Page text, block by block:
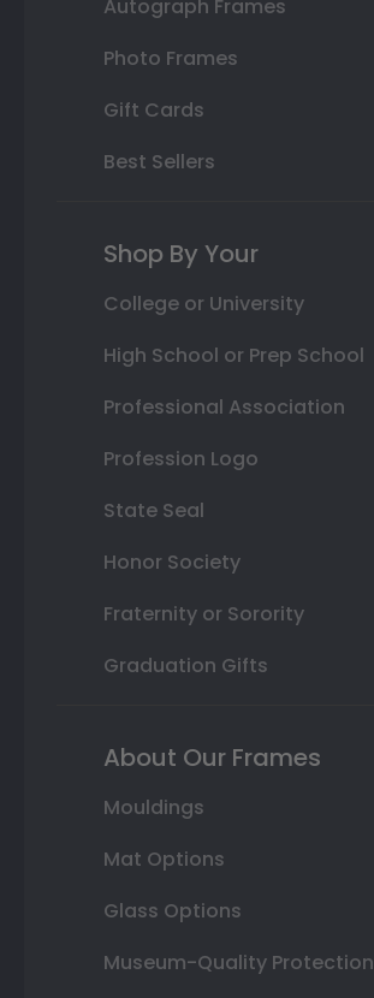
Autograph Frames
Photo Frames
Gift Cards
Best Sellers
Shop By Your
College or University
High School or Prep School
Professional Association
Profession Logo
State Seal
Honor Society
Fraternity or Sorority
Graduation Gifts
About Our Frames
Mouldings
Mat Options
Glass Options
Museum-Quality Protection